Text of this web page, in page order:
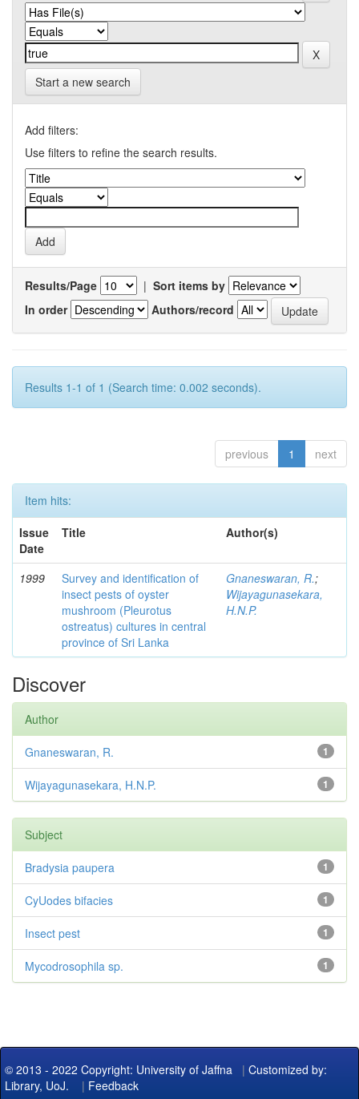
Start a new search
Add filters:
Use filters to refine the search results.
Results/Page | Sort items by
In order
Authors/record
Results 1-1 of 1 (Search time: 0.002 seconds).
previous 1 next
Item hits:
Issue
Date
Title Author(s)
1999
Survey and identification of
insect pests of oyster
mushroom (Pleurotus
ostreatus) cultures in central
province of Sri Lanka
Gnaneswaran, R.;
Wijayagunasekara,
H.N.P.
Discover
Author
1
Gnaneswaran, R.
1
Wijayagunasekara, H.N.P.
Subject
1
Bradysia paupera
1
CyUodes bifacies
1
Insect pest
1
Mycodrosophila sp.
© 2013 - 2022 Copyright: University of Jaffna | Customized by:
Library, UoJ. | Feedback